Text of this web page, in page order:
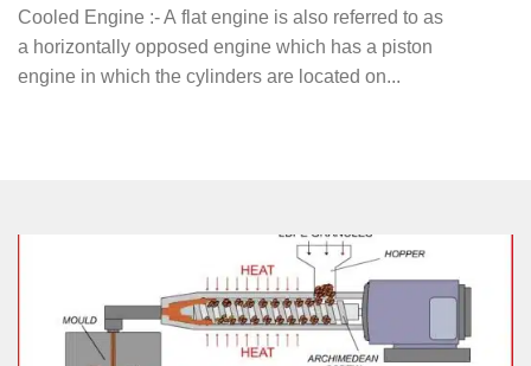
Cooled Engine :- A flat engine is also referred to as
a horizontally opposed engine which has a piston
engine in which the cylinders are located on...